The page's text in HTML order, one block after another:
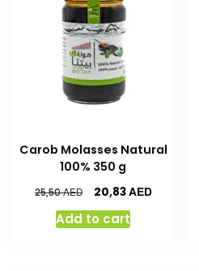
Carob Molasses Natural
100% 350 g
25,50AED 20,83AED
Add to cart